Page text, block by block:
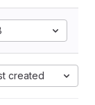
created